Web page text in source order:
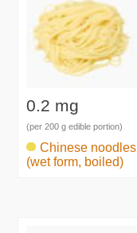
0.2 mg
(per 200 g edible portion)
Chinese noodles
(wet form, boiled)